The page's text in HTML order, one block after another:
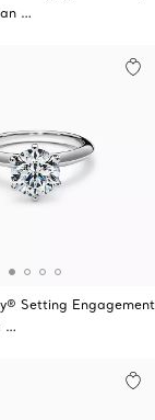
…
Setting Engagement
…